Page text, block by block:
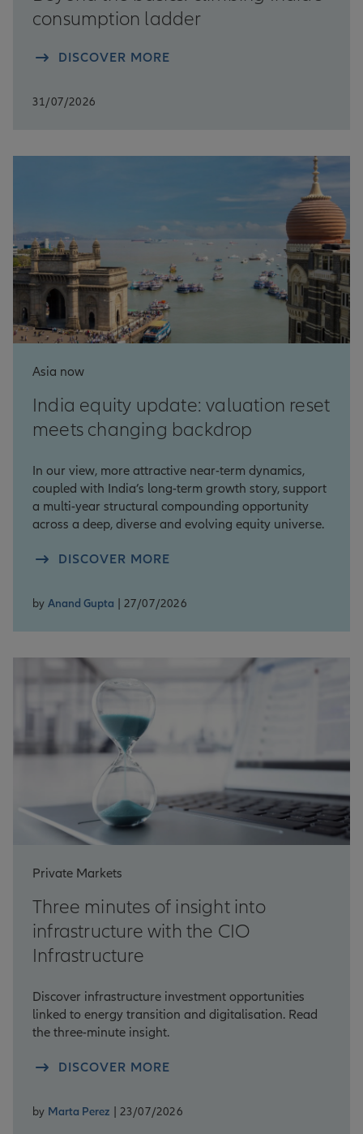
consumption ladder
DISCOVER MORE
31/07/2026
Asia now
India equity update: valuation reset
meets changing backdrop
In our view, more attractive near-term dynamics,
coupled with India’s long-term growth story, support
a multi-year structural compounding opportunity
across a deep, diverse and evolving equity universe.
DISCOVER MORE
by Anand Gupta | 27/07/2026
Private Markets
Three minutes of insight into
infrastructure with the CIO
Infrastructure
Discover infrastructure investment opportunities
linked to energy transition and digitalisation. Read
the three-minute insight.
DISCOVER MORE
by Marta Perez | 23/07/2026